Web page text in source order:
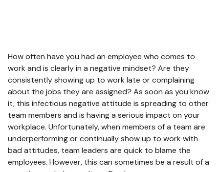
How often have you had an employee who comes to
work and is clearly in a negative mindset? Are they
consistently showing up to work late or complaining
about the jobs they are assigned? As soon as you know
it, this infectious negative attitude is spreading to other
team members and is having a serious impact on your
workplace. Unfortunately, when members of a team are
underperforming or continually show up to work with
bad attitudes, team leaders are quick to blame the
employees. However, this can sometimes be a result of a